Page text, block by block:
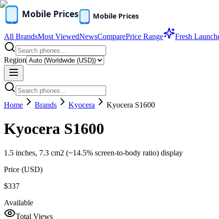
All BrandsMost ViewedNewsComparePrice Range Fresh
Region
Home Brands Kyocera Kyocera S1600
Kyocera S1600
1.5 inches, 7.3 cm2 (~14.5% screen-to-body ratio) display
Price (USD)
$337
Available
Total Views